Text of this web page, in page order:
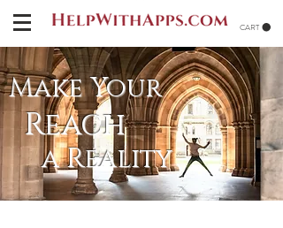
CART
Make Your
Reach
a Reality